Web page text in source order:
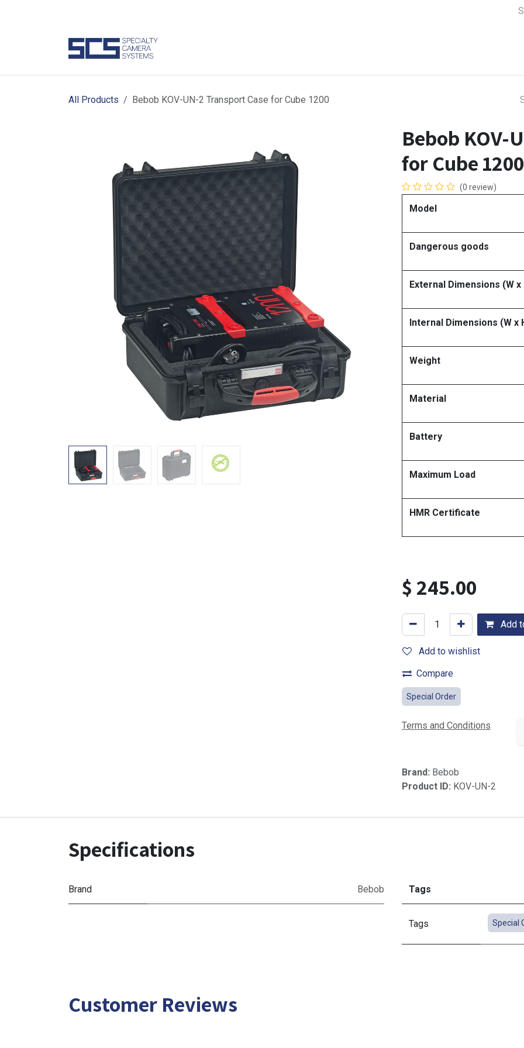
All Products Bebob KOV-UN-2 Transport Case for Cube 1200
Bebob KOV-
for Cube 1200
(0 review)
Model
Dangerous goods
External Dimensions (W x
Internal Dimensions (W x
Weight
Material
Battery
Maximum Load
HMR Certificate
$ 245.00
Add
Add to wishlist
Compare
Special Order
Terms and Conditions
Brand: Bebob
Product ID: KOV-UN-2
Specifications
Brand Bebob Tags
Tags Special
Customer Reviews